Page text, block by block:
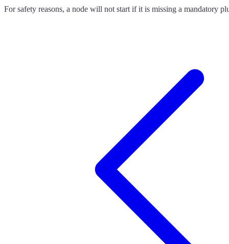
For safety reasons, a node will not start if it is missing a mandatory